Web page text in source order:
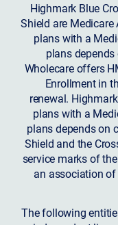
Highmark Blue
Shield are Medicare
plans with a
plans
Wholecare offers
Enrollment in
renewal.
plans with a
plans depends on
Shield and the
service marks of
an association of
The following